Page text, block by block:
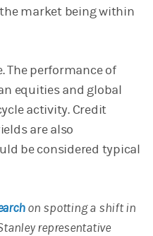
market being within
The performance of
equities and global
activity. Credit
are also
be considered typical
on spotting a shift in
representative